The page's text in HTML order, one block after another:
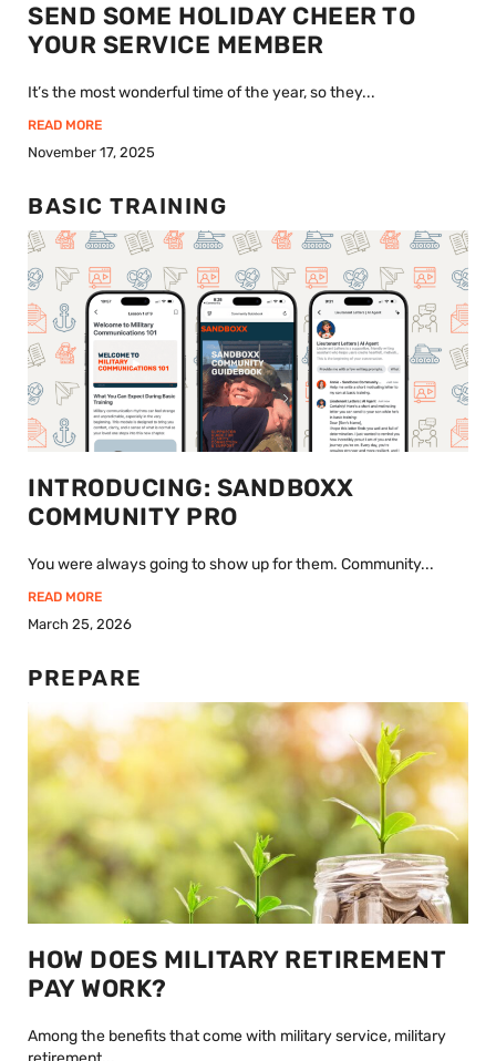
SEND SOME HOLIDAY CHEER TO
YOUR SERVICE MEMBER
It’s the most wonderful time of the year, so they...
READ MORE
November 17, 2025
BASIC TRAINING
INTRODUCING: SANDBOXX
COMMUNITY PRO
You were always going to show up for them. Community...
READ MORE
March 25, 2026
PREPARE
HOW DOES MILITARY RETIREMENT
PAY WORK?
Among the benefits that come with military service, military